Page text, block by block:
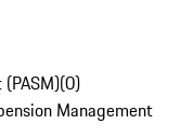
(0)
Management